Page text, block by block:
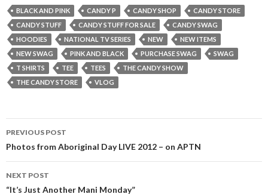
BLACK AND PINK CANDY P CANDY SHOP
CANDY STORE
CANDY STUFF
CANDY STUFF FOR SALE
CANDY SWAG
HOODIES
NATIONAL TV SERIES NEW
NEW ITEMS
NEW SWAG
PINK AND BLACK PURCHASE SWAG
SWAG
T SHIRTS
TEE TEES
THE CANDY SHOW
THE CANDY STORE
VLOG
Post
navigation
PREVIOUS POST
Photos from Aboriginal Day LIVE 2012 – on APTN
NEXT POST
“It’s Just Another Mani Monday”